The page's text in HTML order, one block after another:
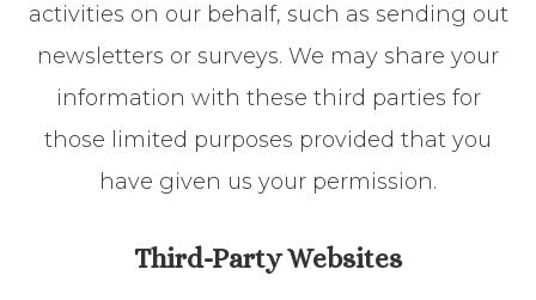
activities on our behalf, such as sending out
newsletters or surveys. We may share your
information with these third parties for
those limited purposes provided that you
have given us your permission.
Third-Party Websites